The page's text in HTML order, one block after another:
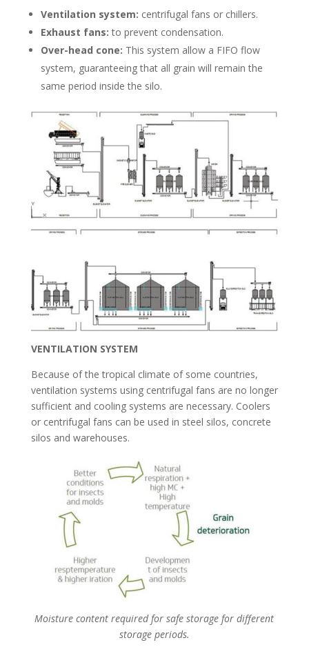
Ventilation system: centrifugal fans or chillers.
Exhaust fans: to prevent condensation.
Over-head cone: This system allow a FIFO flow
system, guaranteeing that all grain will remain the
same period inside the silo.
VENTILATION SYSTEM
Because of the tropical climate of some countries,
ventilation systems using centrifugal fans are no longer
sufficient and cooling systems are necessary. Coolers
or centrifugal fans can be used in steel silos, concrete
silos and warehouses.
Moisture content required for safe storagefor different
storage periods.